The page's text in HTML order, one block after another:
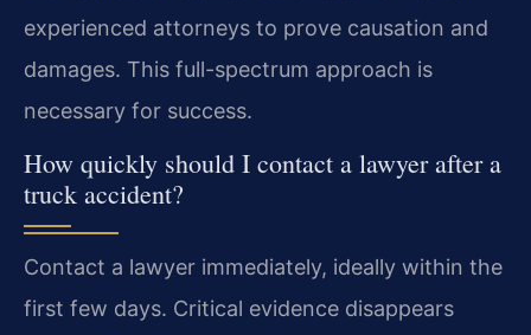
experienced attorneys to prove causation and
damages. This full-spectrum approach is
necessary for success.
How quickly should I contact a lawyer after a
truck accident?
Contact a lawyer immediately, ideally within the
first few days. Critical evidence disappears